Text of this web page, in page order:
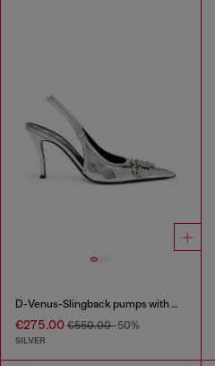
D-Venus-Slingback pumps with mirror finish
€275.00 €550.00-50%
SILVER